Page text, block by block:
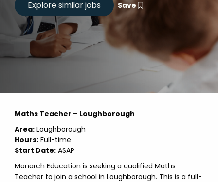
Save
Maths Teacher – Loughborough
Area: Loughborough
Hours: Full-time
Start Date: ASAP
Monarch Education is seeking a qualified Maths
Teacher to join a school in Loughborough. This is a full-